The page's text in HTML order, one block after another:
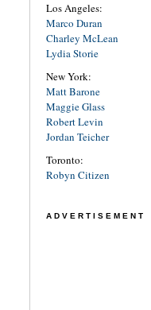
Los Angeles:
Marco Duran
Charley McLean
Lydia Storie
New York:
Matt Barone
Maggie Glass
Robert Levin
Jordan Teicher
Toronto:
Robyn Citizen
ADVERTISEMENT